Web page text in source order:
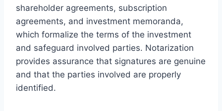
shareholder agreements, subscription
agreements, and investment memoranda,
which formalize the terms of the investment
and safeguard involved parties. Notarization
provides assurance that signatures are genuine
and that the parties involved are properly
identified.